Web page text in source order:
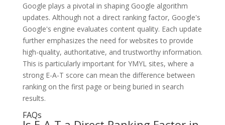
Google plays a pivotal in shaping Google algorithm
updates. Although not a direct ranking factor, Google's
Google's engine evaluates content quality. Each update
further emphasizes the need for websites to provide
high-quality, authoritative, and trustworthy information.
This is particularly important for YMYL sites, where a
strong E-A-T score can mean the difference between
ranking on the first page or being buried in search
results.
FAQs